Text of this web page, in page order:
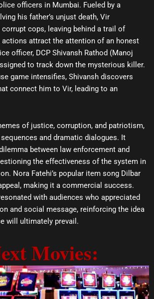
officers in Mumbai. Fueled by a
his father’s unjust death, Vir
cops, leaving behind a trail of
actions attract the attention of an honest
officer, DCP Shivansh Rathod (Manoj
to track down the mysterious killer.
game intensifies, Shivansh discovers
connect him to Vir, leading to an
of justice, corruption, and patriotism,
and dramatic dialogues. It
between law enforcement and
the effectiveness of the system in
Nora Fatehi’s popular item song Dilbar
making it a commercial success.
with audiences who appreciated
and social message, reinforcing the idea
will ultimately prevail.
Movies: